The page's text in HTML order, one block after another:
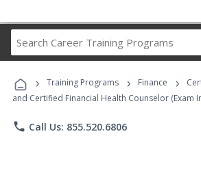
Career
Programs
› Training Programs › Finance ›
and Certified Financial Health Counselor (Exam
phone Call Us: 855.520.6806